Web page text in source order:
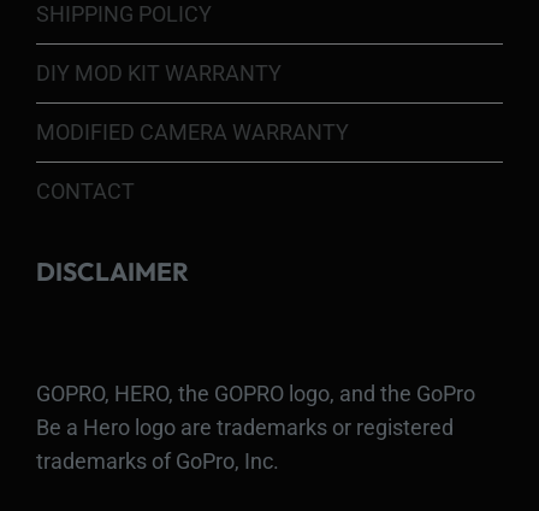
SHIPPING POLICY
DIY MOD KIT WARRANTY
MODIFIED CAMERA WARRANTY
CONTACT
DISCLAIMER
GOPRO, HERO, the GOPRO logo, and the GoPro
Be a Hero logo are trademarks or registered
trademarks of GoPro, Inc.